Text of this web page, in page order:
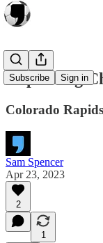
Subscribe Sign in
Unpacking
Colorado
Sam Spencer
Apr 23, 2023
2
1